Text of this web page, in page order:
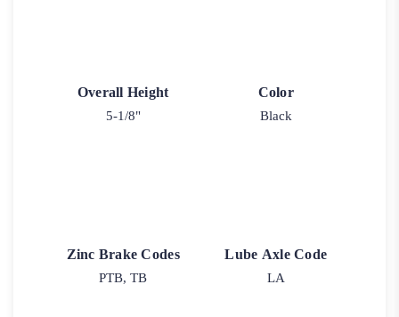
Overall Height
5-1/8"
Color
Black
Zinc Brake Codes
PTB, TB
Lube Axle Code
LA